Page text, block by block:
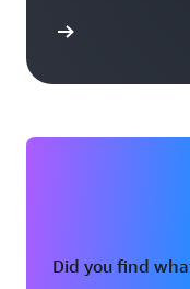
Did you find